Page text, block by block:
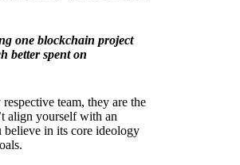
one blockchain project
better spent on
team, they are the
align yourself with an
believe in its core ideology